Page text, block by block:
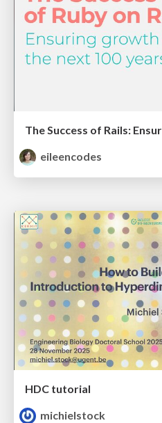
eileencodes
HDC tutorial
michielstock